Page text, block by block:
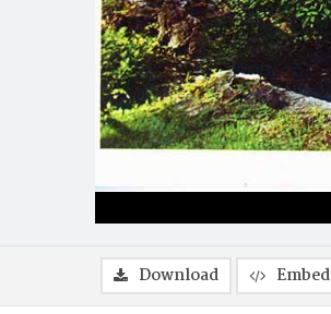
Download Embed